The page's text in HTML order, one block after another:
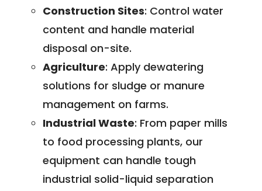
Construction Sites: Control water
content and handle material
disposal on-site.
Agriculture: Apply dewatering
solutions for sludge or manure
management on farms.
Industrial Waste: From paper mills
to food processing plants, our
equipment can handle tough
industrial solid-liquid separation